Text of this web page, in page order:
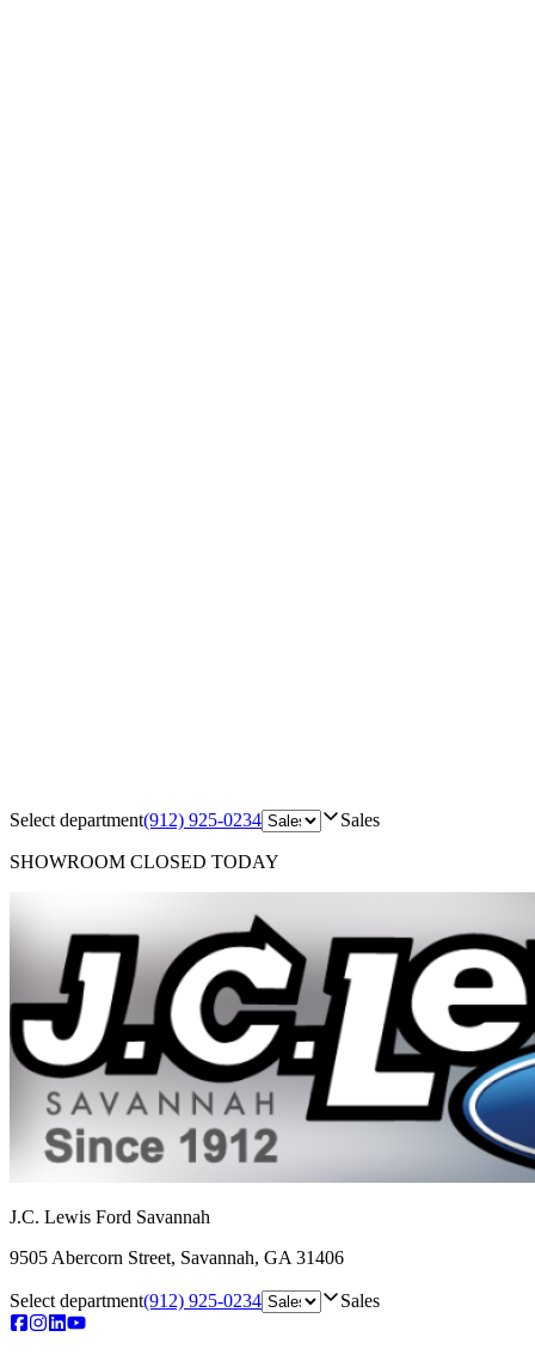
Select department(912) 925-0234 Sales
SHOWROOM CLOSED TODAY
J.C. Lewis Ford Savannah
9505 Abercorn Street, Savannah, GA 31406
Select department(912) 925-0234 Sales